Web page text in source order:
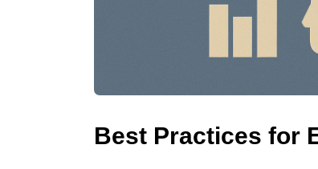
Best Practices for